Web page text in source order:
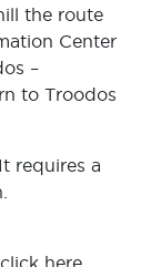
the route
Center
–
to Troodos
requires a